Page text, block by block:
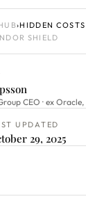
›HIDDEN COSTS
SHIELD
CEO · ex Oracle,
UPDATED
29, 2025